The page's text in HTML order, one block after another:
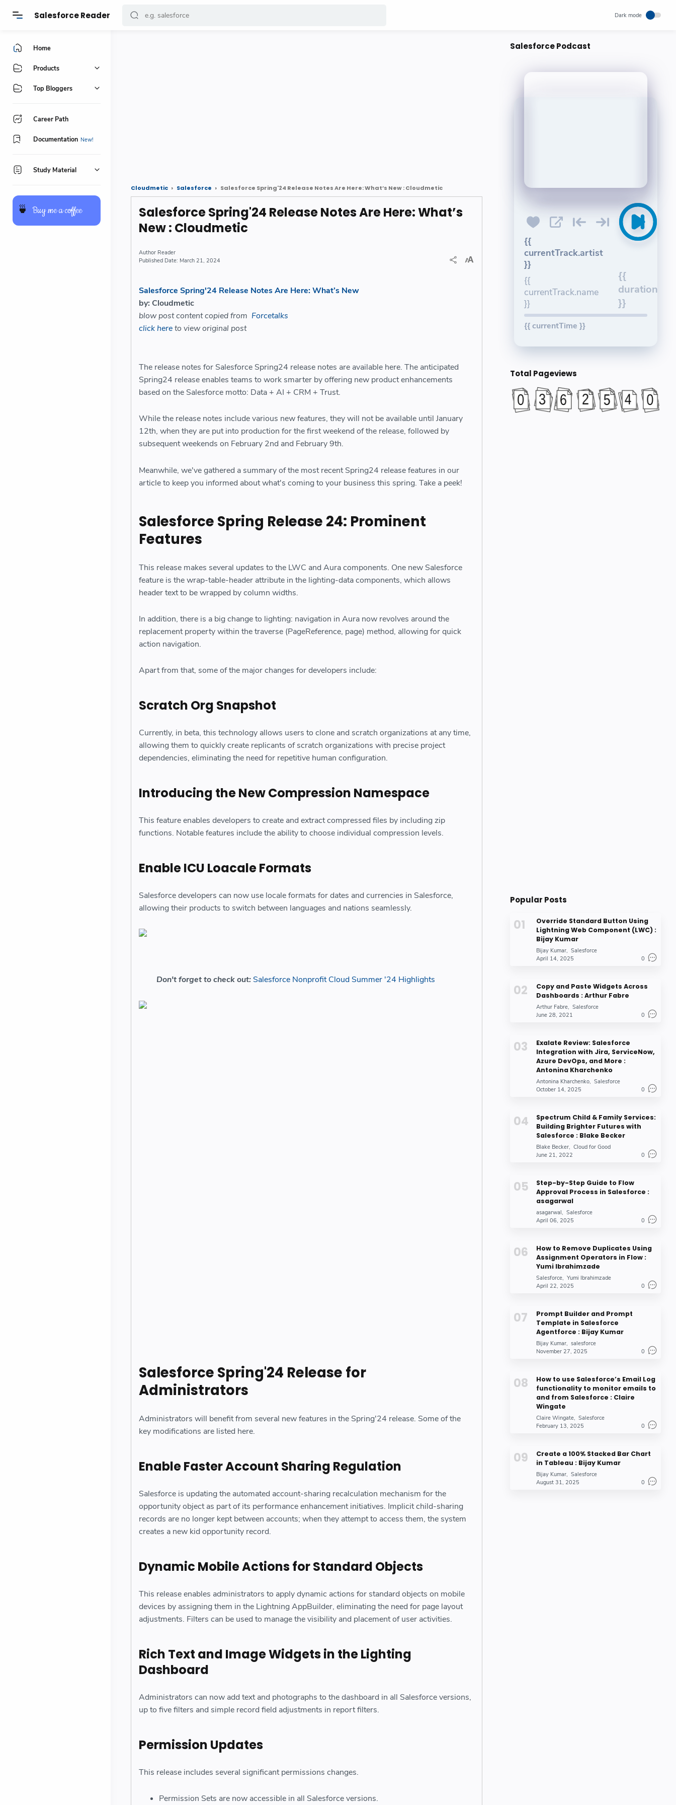
Salesforce Reader
Cloudmetic Salesforce Salesforce Spring'24 Release Notes Are Here: What’s New : Cloudmetic
Salesforce Spring'24 Release Notes Are Here: What’s
New : Cloudmetic
Reader
March 21, 2024
Salesforce Spring'24 Release Notes Are Here: What’s New
by: Cloudmetic
blow post content copied from Forcetalks
click hereto view original post
The release notes for Salesforce Spring24 release notes are available here. The anticipated
Spring24 release enables teams to work smarter by offering new product enhancements
based on the Salesforce motto: Data + AI + CRM + Trust.
While the release notes include various new features, they will not be available until January
12th, when they are put into production for the first weekend of the release, followed by
subsequent weekends on February 2nd and February 9th.
Meanwhile, we've gathered a summary of the most recent Spring24 release features in our
article to keep you informed about what's coming to your business this spring. Take a peek!
Salesforce Spring Release 24: Prominent
Features
This release makes several updates to the LWC and Aura components. One new Salesforce
feature is the wrap-table-header attribute in the lighting-data components, which allows
header text to be wrapped by column widths.
In addition, there is a big change to lighting: navigation in Aura now revolves around the
replacement property within the traverse (PageReference, page) method, allowing for quick
action navigation.
Apart from that, some of the major changes for developers include:
Scratch Org Snapshot
Currently, in beta, this technology allows users to clone and scratch organizations at any time,
allowing them to quickly create replicants of scratch organizations with precise project
dependencies, eliminating the need for repetitive human configuration.
Introducing the New Compression Namespace
This feature enables developers to create and extract compressed files by including zip
functions. Notable features include the ability to choose individual compression levels.
Enable ICU Loacale Formats
Salesforce developers can now use locale formats for dates and currencies in Salesforce,
allowing their products to switch between languages and nations seamlessly.
Don't forget to check out: Salesforce Nonprofit Cloud Summer '24 Highlights
Salesforce Spring'24 Release for
Administrators
Administrators will benefit from several new features in the Spring'24 release. Some of the
key modifications are listed here.
Enable Faster Account Sharing Regulation
Salesforce is updating the automated account-sharing recalculation mechanism for the
opportunity object as part of its performance enhancement initiatives. Implicit child-sharing
records are no longer kept between accounts; when they attempt to access them, the system
creates a new kid opportunity record.
Dynamic Mobile Actions for Standard Objects
This release enables administrators to apply dynamic actions for standard objects on mobile
devices by assigning them in the Lightning AppBuilder, eliminating the need for page layout
adjustments. Filters can be used to manage the visibility and placement of user activities.
Rich Text and Image Widgets in the Lighting
Dashboard
Administrators can now add text and photographs to the dashboard in all Salesforce versions,
up to five filters and simple record field adjustments in report filters.
Permission Updates
This release includes several significant permissions changes.
Permission Sets are now accessible in all Salesforce versions.
Salesforce Podcast
{{
currentTrack.artist
}}
{{
currentTrack.name
}}
{{
duration
}}
{{ currentTime }}
Total Pageviews
Popular Posts
Override Standard Button Using
Lightning Web Component (LWC) :
Bijay Kumar
Bijay Kumar Salesforce
April 14, 2025
0
Copy and Paste Widgets Across
Dashboards : Arthur Fabre
Arthur Fabre Salesforce
June 28, 2021
0
Exalate Review: Salesforce
Integration with Jira, ServiceNow,
Azure DevOps, and More :
Antonina Kharchenko
Antonina Kharchenko Salesforce
October 14, 2025
0
Spectrum Child & Family Services:
Building Brighter Futures with
Salesforce : Blake Becker
Blake Becker Cloud for Good
June 21, 2022
0
Step-by-Step Guide to Flow
Approval Process in Salesforce :
asagarwal
asagarwal
Salesforce
April 06, 2025
0
How to Remove Duplicates Using
Assignment Operators in Flow :
Yumi Ibrahimzade
Salesforce Yumi Ibrahimzade
April 22, 2025
0
Prompt Builder and Prompt
Template in Salesforce
Agentforce : Bijay Kumar
Bijay Kumar salesforce
November 27, 2025
0
How to use Salesforce’s Email Log
functionality to monitor emails to
and from Salesforce : Claire
Wingate
Claire Wingate Salesforce
February 13, 2025
0
Create a 100% Stacked Bar Chart
in Tableau : Bijay Kumar
Bijay Kumar Salesforce
August 31, 2025
0
Home
Products
Top Bloggers
Career Path
Documentation
Study Material
🍵 Buy me a coffee